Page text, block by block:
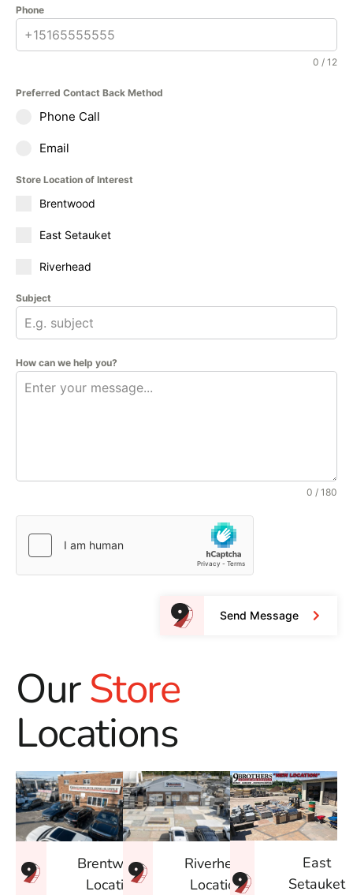
Phone
0 / 12
Preferred Contact Back Method
Phone Call
Email
Store Location of Interest
Brentwood
East Setauket
Riverhead
Subject
How can we help you?
0 / 180
Send Message
OurStore
Locations
Brentwood
Location
Riverhead
Location
East
Setauket